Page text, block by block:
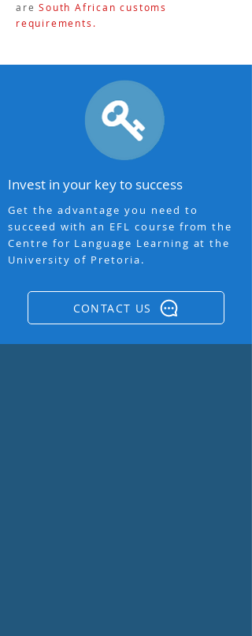
are South African customs
requirements .
Invest in your key to success
Get the advantage you need to
succeed with an EFL course from the
Centre for Language Learning at the
University of Pretoria.
CONTACT US